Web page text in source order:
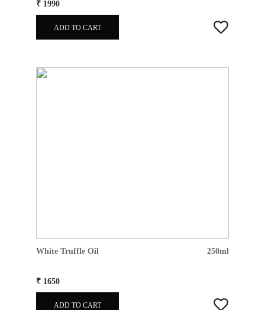
₹ 1990
ADD TO CART
White Truffle Oil 250ml
₹ 1650
ADD TO CART